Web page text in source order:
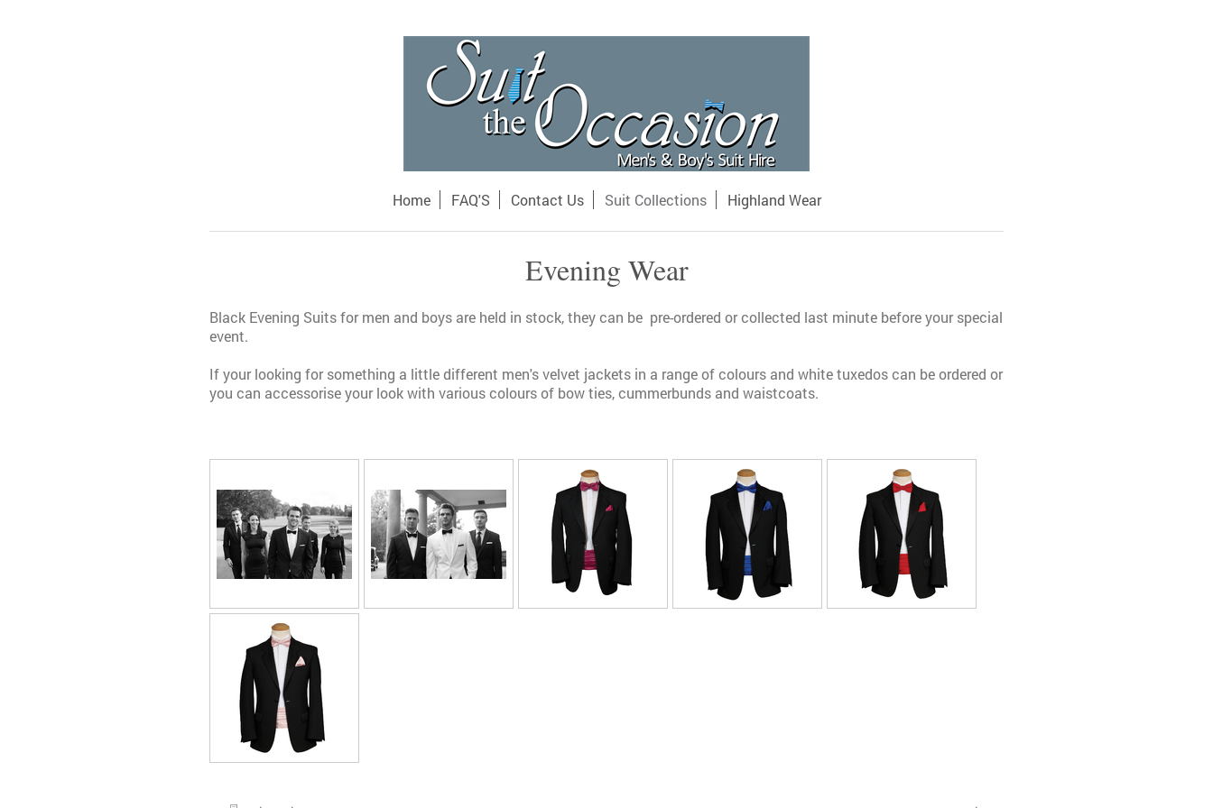
Home FAQ'S Contact Us Suit Collections Highland Wear
Evening Wear
Black Evening Suits for men and boys are held in stock, they can be pre-ordered or collected last minute before your special
event.
If your looking for something a little different men's velvet jackets in a range of colours and white tuxedos can be ordered or
you can accessorise your look with various colours of bow ties, cummerbunds and waistcoats.